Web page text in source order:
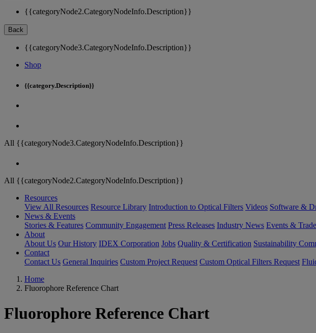
{{categoryNode2.CategoryNodeInfo.Description}}
Back
{{categoryNode3.CategoryNodeInfo.Description}}
Shop
{{category.Description}}
All {{categoryNode3.CategoryNodeInfo.Description}}
All {{categoryNode2.CategoryNodeInfo.Description}}
Resources
View All Resources Resource Library Introduction to Optical Filters Videos Software &
News & Events
Stories & Features Community Engagement Press Releases Industry News Events &
About
About Us Our History IDEX Corporation Jobs Quality & Certification Sustainability
Contact
Contact Us General Inquiries Custom Project Request Custom Optical Filters Request
Home
Fluorophore Reference Chart
Fluorophore Reference Chart